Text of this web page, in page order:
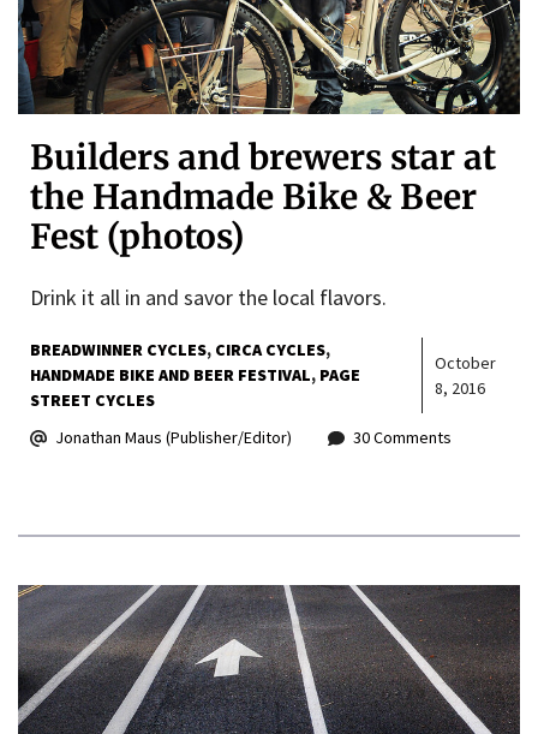
Builders and brewers star at
the Handmade Bike & Beer
Fest (photos)
Drink it all in and savor the local flavors.
BREADWINNER CYCLES CIRCA CYCLES
HANDMADE BIKE AND BEER FESTIVAL PAGE
STREET CYCLES
October
8, 2016
Jonathan Maus (Publisher/Editor) 30 Comments